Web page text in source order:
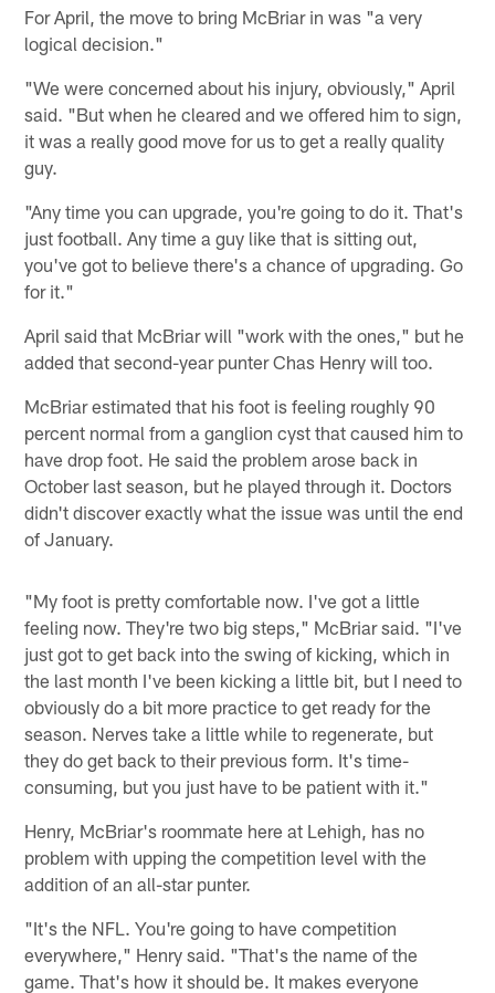
For April, the move to bring McBriar in was "a very
logical decision."
"We were concerned about his injury, obviously," April
said. "But when he cleared and we offered him to sign,
it was a really good move for us to get a really quality
guy.
"Any time you can upgrade, you're going to do it. That's
just football. Any time a guy like that is sitting out,
you've got to believe there's a chance of upgrading. Go
for it."
April said that McBriar will "work with the ones," but he
added that second-year punter Chas Henry will too.
McBriar estimated that his foot is feeling roughly 90
percent normal from a ganglion cyst that caused him to
have drop foot. He said the problem arose back in
October last season, but he played through it. Doctors
didn't discover exactly what the issue was until the end
of January.
"My foot is pretty comfortable now. I've got a little
feeling now. They're two big steps," McBriar said. "I've
just got to get back into the swing of kicking, which in
the last month I've been kicking a little bit, but I need to
obviously do a bit more practice to get ready for the
season. Nerves take a little while to regenerate, but
they do get back to their previous form. It's time-
consuming, but you just have to be patient with it."
Henry, McBriar's roommate here at Lehigh, has no
problem with upping the competition level with the
addition of an all-star punter.
"It's the NFL. You're going to have competition
everywhere," Henry said. "That's the name of the
game. That's how it should be. It makes everyone